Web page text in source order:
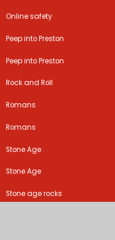
Online safety
Peep into Preston
Peep into Preston
Rock and Roll
Romans
Romans
Stone Age
Stone Age
Stone age rocks